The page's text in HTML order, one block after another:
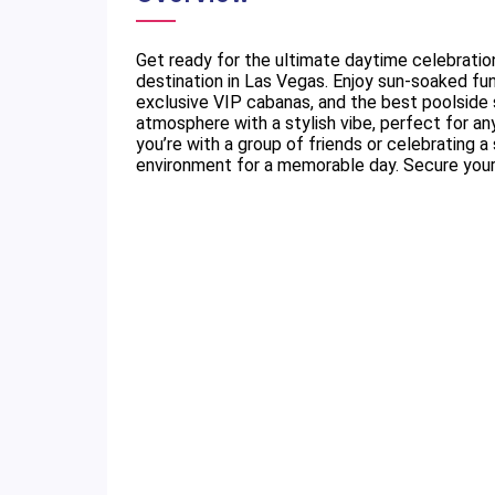
Get ready for the ultimate daytime
destination in Las Vegas. Enjoy sun-soaked
exclusive VIP cabanas, and the best
atmosphere with a stylish vibe, perfect for
you’re with a group of friends or celebrating
environment for a memorable day. Secure